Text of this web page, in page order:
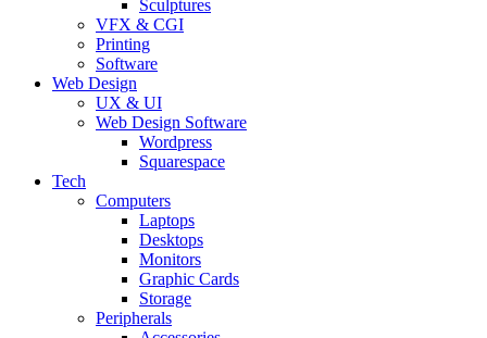
Sculptures
VFX & CGI
Printing
Software
Web Design
UX & UI
Web Design Software
Wordpress
Squarespace
Tech
Computers
Laptops
Desktops
Monitors
Graphic Cards
Storage
Peripherals